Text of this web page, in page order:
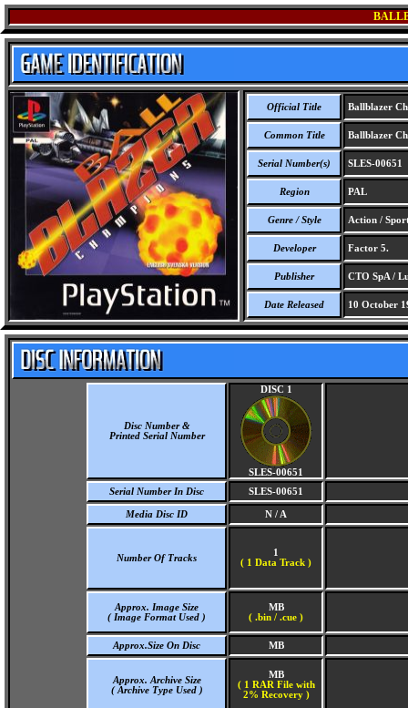
Official Title Ballblazer
Common Title Ballblazer
Serial Number(s) SLES-00651
Region PAL
Genre / Style Action /
Developer Factor 5.
Publisher CTO SpA /
Date Released 10 October
Disc Number &
Printed Serial Number
DISC 1
SLES-00651
Serial Number In Disc
SLES-00651
Media Disc ID N / A
Number Of Tracks
1
( 1 Data Track )
Approx. Image Size
( Image Format Used )
MB
( .bin / .cue )
Approx.Size On Disc MB
Approx. Archive Size
( Archive Type Used )
MB
( 1 RAR File with
2% Recovery )